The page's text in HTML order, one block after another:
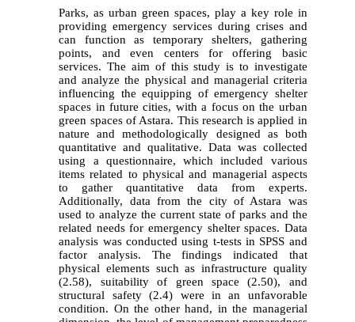
Parks, as urban green spaces, play a key role in
providing emergency services during crises and
can function as temporary shelters, gathering
points, and even centers for offering basic
services. The aim of this study is to investigate
and analyze the physical and managerial criteria
influencing the equipping of emergency shelter
spaces in future cities, with a focus on the urban
green spaces of Astara. This research is applied in
nature and methodologically designed as both
quantitative and qualitative. Data was collected
using a questionnaire, which included various
items related to physical and managerial aspects
to gather quantitative data from experts.
Additionally, data from the city of Astara was
used to analyze the current state of parks and the
related needs for emergency shelter spaces. Data
analysis was conducted using t-tests in SPSS and
factor analysis. The findings indicated that
physical elements such as infrastructure quality
(2.58), suitability of green space (2.50), and
structural safety (2.4) were in an unfavorable
condition. On the other hand, in the managerial